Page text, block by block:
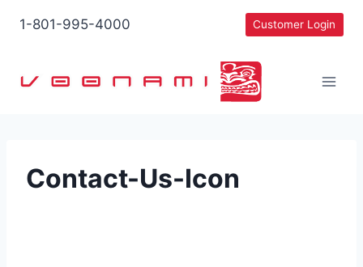
1-801-995-4000 Customer Login
Contact-Us-Icon